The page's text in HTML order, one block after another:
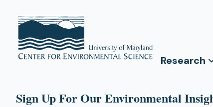
Research
Sign Up For Our Environmental